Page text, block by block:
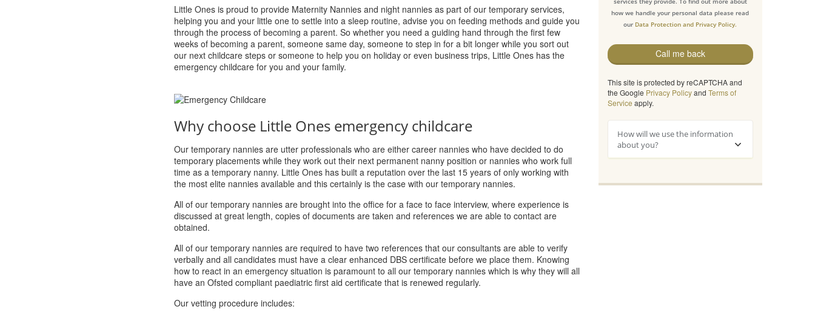
Little Ones is proud to provide Maternity Nannies and night nannies as part of our temporary services,
helping you and your little one to settle into a sleep routine, advise you on feeding methods and guide you
through the process of becoming a parent. So whether you need a guiding hand through the first few
weeks of becoming a parent, someone same day, someone to step in for a bit longer while you sort out
our next childcare steps or someone to help you on holiday or even business trips, Little Ones has the
emergency childcare for you and your family.
Why choose Little Ones emergency childcare
Our temporary nannies are utter professionals who are either career nannies who have decided to do
temporary placements while they work out their next permanent nanny position or nannies who work full
time as a temporary nanny. Little Ones has built a reputation over the last 15 years of only working with
the most elite nannies available and this certainly is the case with our temporary nannies.
All of our temporary nannies are brought into the office for a face to face interview, where experience is
discussed at great length, copies of documents are taken and references we are able to contact are
obtained.
All of our temporary nannies are required to have two references that our consultants are able to verify
verbally and all candidates must have a clear enhanced DBS certificate before we place them. Knowing
how to react in an emergency situation is paramount to all our temporary nannies which is why they will all
have an Ofsted compliant paediatric first aid certificate that is renewed regularly.
Our vetting procedure includes:
how we handle your personal data please read
our Data Protection and Privacy Policy.
Call me back
This site is protected by reCAPTCHA and
the Google Privacy Policyand Terms of
Service apply.
How will we use the information
about you?